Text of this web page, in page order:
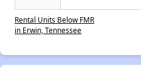
Rental Units Below FMR
in Erwin, Tennessee